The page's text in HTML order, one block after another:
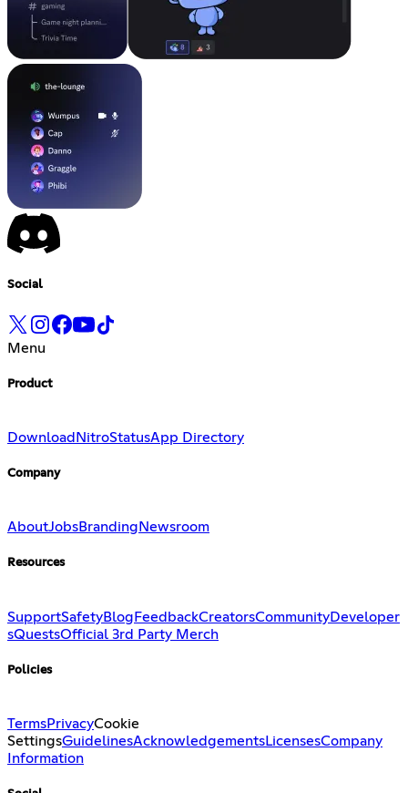
Social
Menu
Product
Download NitroStatusApp Directory
Company
AboutJobsBranding Newsroom
Resources
SupportSafetyBlog FeedbackCreatorsCommunityDeveloper
sQuestsOfficial 3rd Party Merch
Policies
TermsPrivacyCookie
SettingsGuidelinesAcknowledgementsLicensesCompany
Information